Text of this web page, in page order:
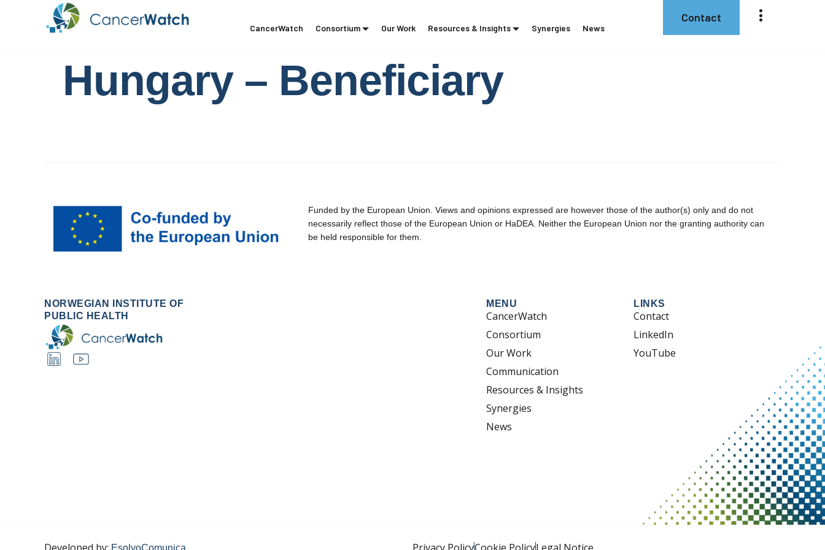
CancerWatch Consortium Our Work Resources & Insights Synergies News
Contact
Hungary – Beneficiary
Funded by the European Union. Views and opinions expressed are however those of the author(s) only and do not
necessarily reflect those of the European Union or HaDEA. Neither the European Union nor the granting authority can
be held responsible for them.
NORWEGIAN INSTITUTE OF
PUBLIC HEALTH
MENU
CancerWatch
Consortium
Our Work
Communication
Resources & Insights
Synergies
News
LINKS
Contact
LinkedIn
YouTube